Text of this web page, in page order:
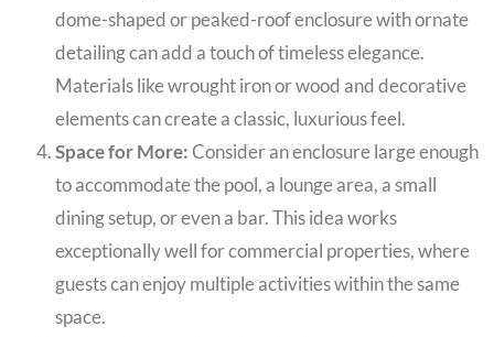
dome-shaped or peaked-roof enclosure with ornate
detailing can add a touch of timeless elegance.
Materials like wrought iron or wood and decorative
elements can create a classic, luxurious feel.
Space for More:Consider an enclosure large enough
to accommodate the pool, a lounge area, a small
dining setup, or even a bar. This idea works
exceptionally well for commercial properties, where
guests can enjoy multiple activities within the same
space.